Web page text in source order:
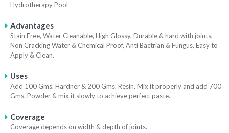
Hydrotherapy Pool
Advantages
Stain Free, Water Cleanable, High Glossy, Durable & hard with joints,
Non Cracking Water & Chemical Proof, Anti Bactrian & Fungus, Easy to
Apply & Clean.
Uses
Add 100 Gms. Hardner & 200 Gms. Resin. Mix it properly and add 700
Gms. Powder & mix it slowly to achieve perfect paste.
Coverage
Coverage depends on width & depth of joints.